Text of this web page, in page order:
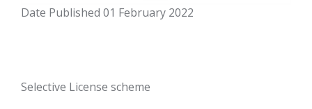
Date Published 01 February 2022
Selective License scheme